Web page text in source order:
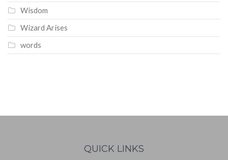
Wisdom
Wizard Arises
words
QUICK LINKS